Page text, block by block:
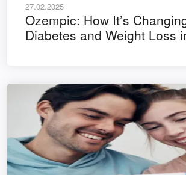
27.02.2025
Ozempic: How It’s
Diabetes and Weight Loss